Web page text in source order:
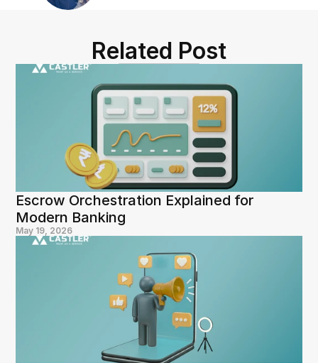
Related Post
Escrow Orchestration Explained for
Modern Banking
May 19, 2026